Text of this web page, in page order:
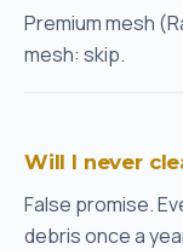
Premium mesh
mesh: skip.
Will I never
False promise.
debris once a